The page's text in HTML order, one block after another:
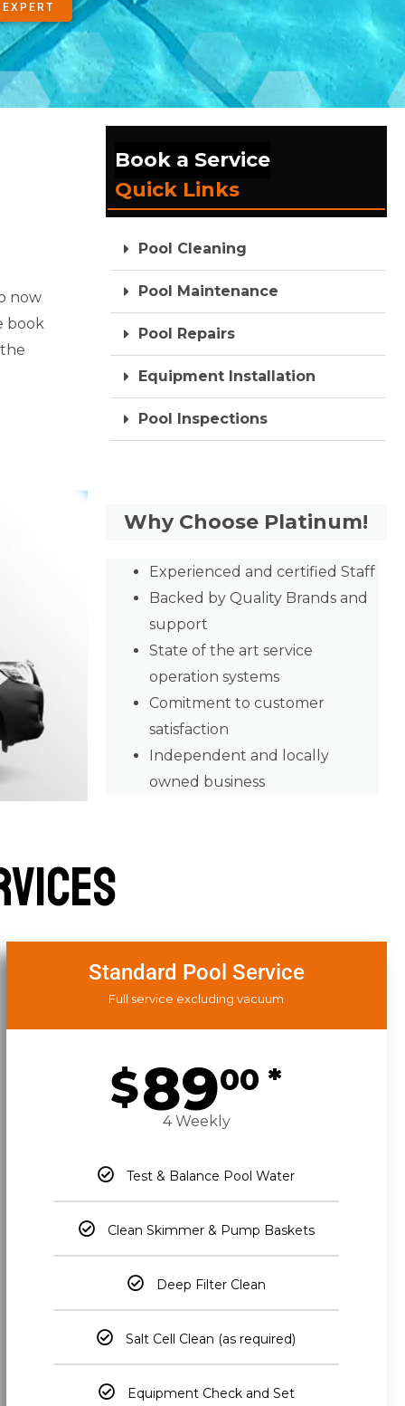
now
book
Book a Service
Quick Links
Pool Cleaning
Pool Maintenance
Pool Repairs
Equipment Installation
Pool Inspections
Why Choose Platinum!
Experienced and certified Staff
Backed by Quality Brands and
support
State of the art service
operation systems
Comitment to customer
satisfaction
Independent and locally
owned business
Standard Pool Service
Full service excluding vacuum
$8900 *
4 Weekly
Test & Balance Pool Water
Clean Skimmer & Pump Baskets
Deep Filter Clean
Salt Cell Clean (as required)
Equipment Check and Set